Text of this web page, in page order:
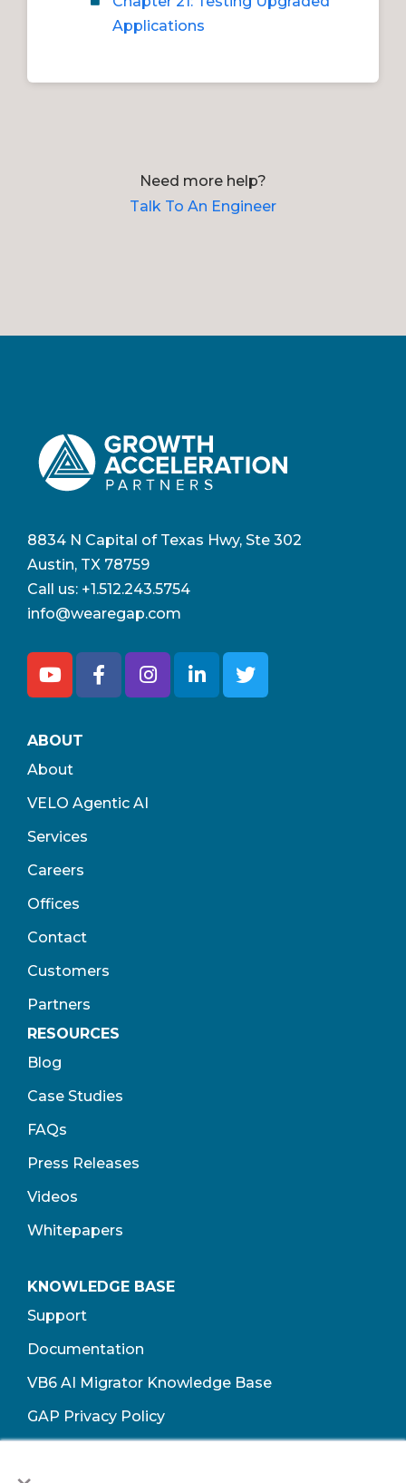
Applications
Need more help?
Talk To An Engineer
8834 N Capital of Texas Hwy, Ste 302
Austin, TX 78759
Call us: +1.512.243.5754
info@wearegap.com
ABOUT
About
VELO Agentic AI
Services
Careers
Offices
Contact
Customers
Partners
RESOURCES
Blog
Case Studies
FAQs
Press Releases
Videos
Whitepapers
KNOWLEDGE BASE
Support
Documentation
VB6 AI Migrator Knowledge Base
GAP Privacy Policy